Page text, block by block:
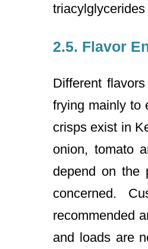
2.5. Flavor
Different
frying mainly to
crisps exist in
onion, tomato
depend on the
concerned.
recommended
and loads are